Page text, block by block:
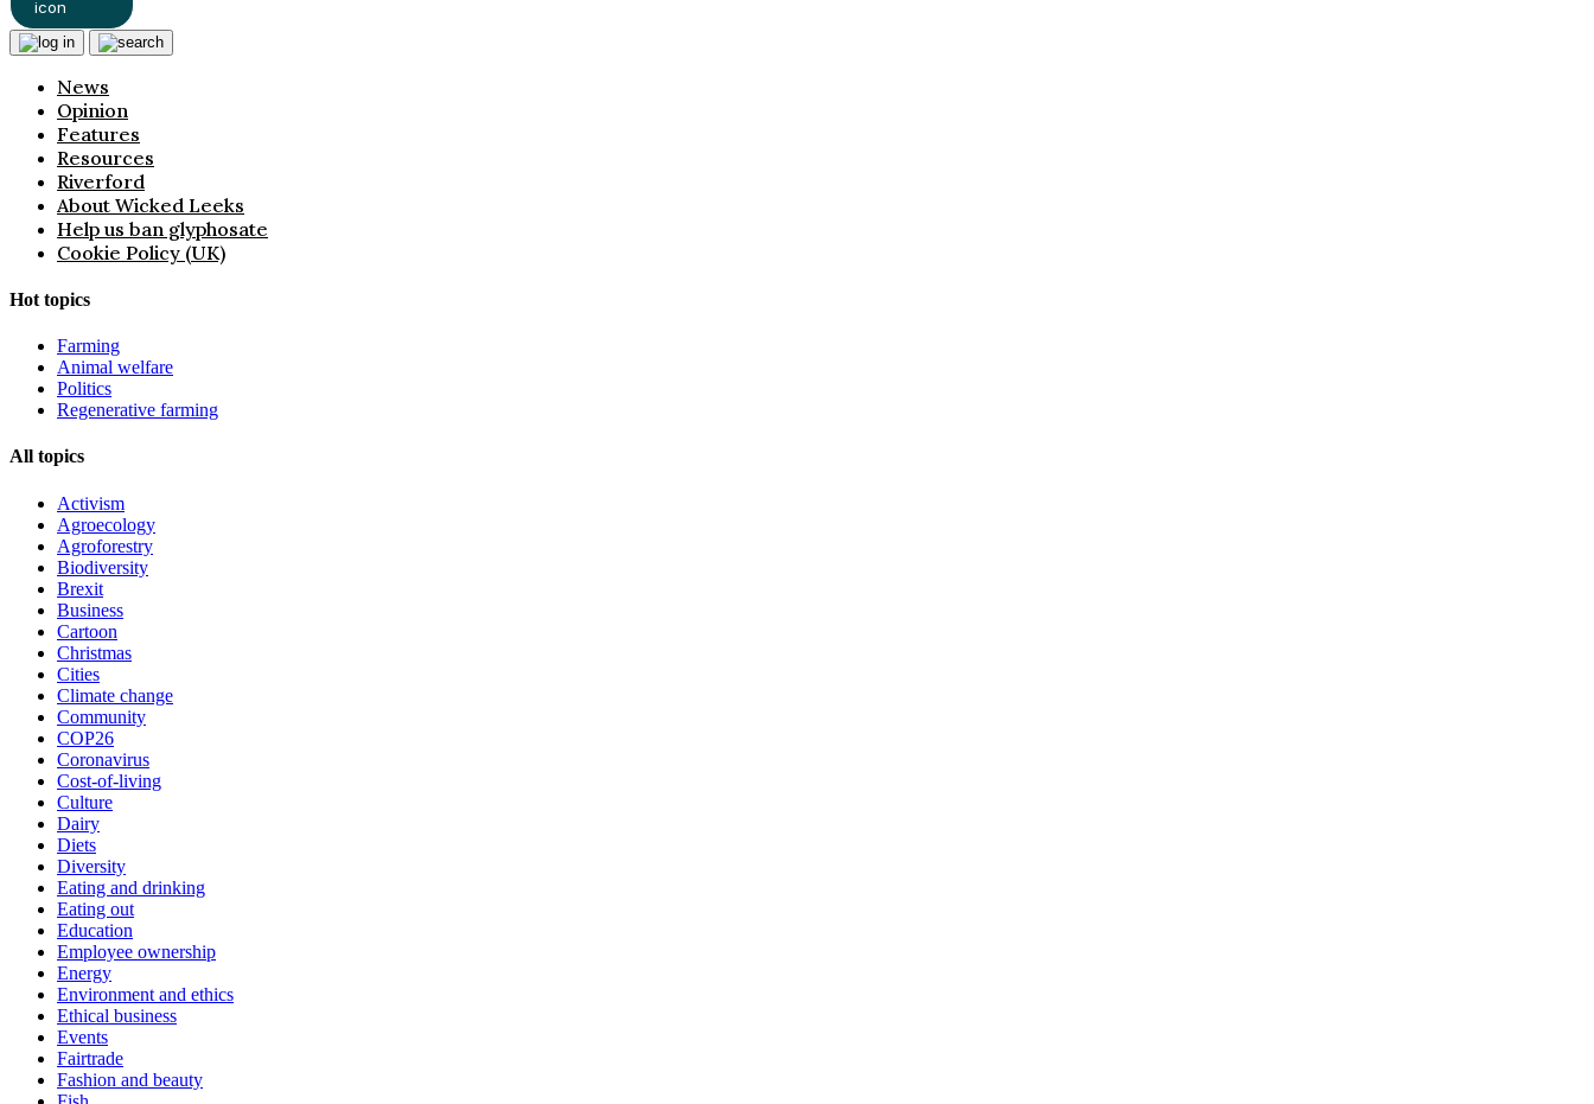
News
Opinion
Features
Resources
Riverford
About Wicked Leeks
Help us ban glyphosate
Cookie Policy (UK)
Hot topics
Farming
Animal welfare
Politics
Regenerative farming
All topics
Activism
Agroecology
Agroforestry
Biodiversity
Brexit
Business
Cartoon
Christmas
Cities
Climate change
Community
COP26
Coronavirus
Cost-of-living
Culture
Dairy
Diets
Diversity
Eating and drinking
Eating out
Education
Employee ownership
Energy
Environment and ethics
Ethical business
Events
Fairtrade
Fashion and beauty